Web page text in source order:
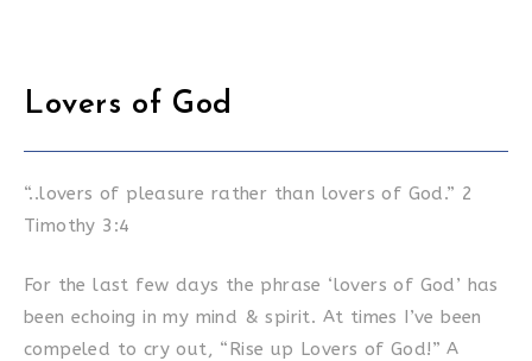
Lovers of God
“..lovers of pleasure rather than lovers of God.” 2
Timothy 3:4
For the last few days the phrase ‘lovers of God’ has
been echoing in my mind & spirit. At times I’ve been
compeled to cry out, “Rise up Lovers of God!” A